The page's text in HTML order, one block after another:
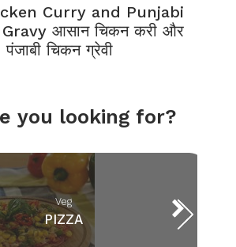
Curry and Punjabi
आसान चिकन करी और
पंजाबी चिकन ग्रेवी
you looking for?
Veg
PIZZA